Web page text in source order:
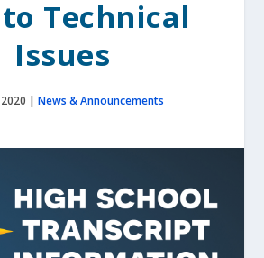
Technical
Issues
| News & Announcements